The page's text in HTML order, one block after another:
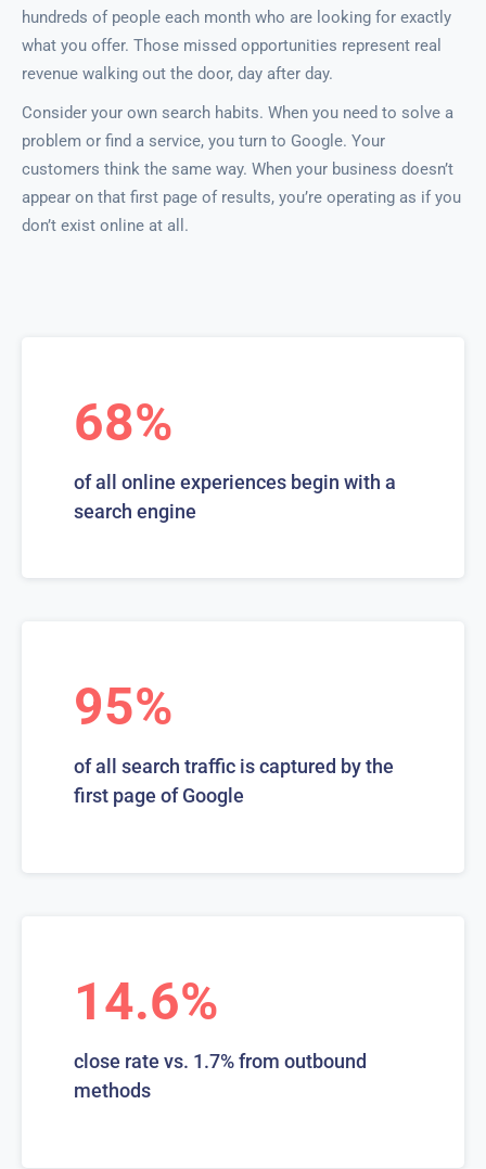
hundreds of people each month who are looking for exactly
what you offer. Those missed opportunities represent real
revenue walking out the door, day after day.
Consider your own search habits. When you need to solve a
problem or find a service, you turn to Google. Your
customers think the same way. When your business doesn’t
appear on that first page of results, you’re operating as if you
don’t exist online at all.
68%
of all online experiences begin with a
search engine
95%
of all search traffic is captured by the
first page of Google
14.6%
close rate vs. 1.7% from outbound
methods